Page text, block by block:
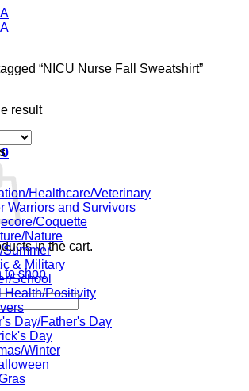
0
in the cart.
to shop
“NICU Nurse Fall Sweatshirt”
result
Healthcare/Veterinary
Warriors and Survivors
Coquette
Nature
Summer
& Military
School
Health/Positivity
Day/Father's Day
Day
Winter